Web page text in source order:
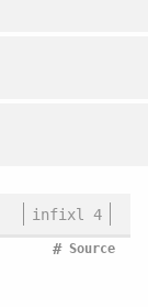
infixl 4
Source
#